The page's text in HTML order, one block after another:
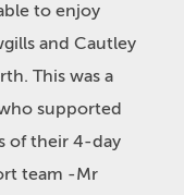
to enjoy
and Cautley
This was a
supported
of their 4-day
team -Mr